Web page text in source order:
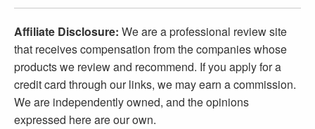
Affiliate Disclosure: We are a professional review site
that receives compensation from the companies whose
products we review and recommend. If you apply for a
credit card through our links, we may earn a commission.
We are independently owned, and the opinions
expressed here are our own.